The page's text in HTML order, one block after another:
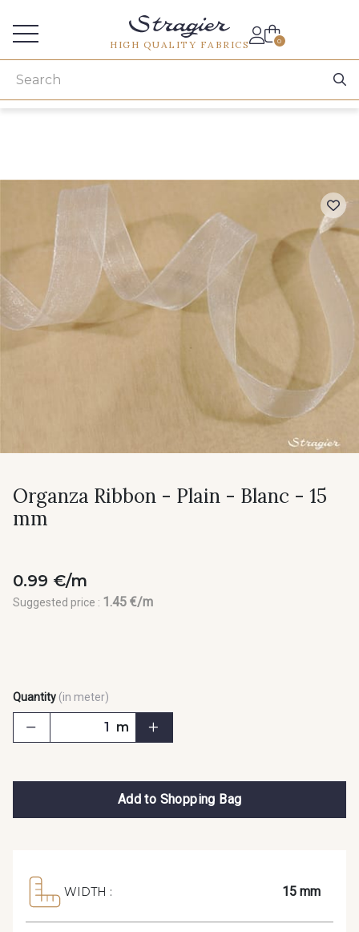
HIGH QUALITY FABRICS 0
Organza Ribbon - Plain - Blanc - 15
mm
0.99 €/m
Suggested price : 1.45 €/m
Quantity (in meter)
m
Add to Shopping Bag
WIDTH : 15 mm